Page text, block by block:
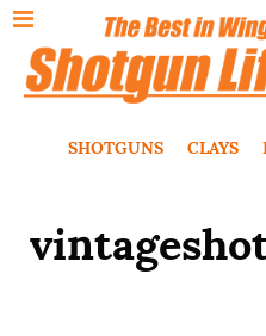
SHOTGUNS CLAYS